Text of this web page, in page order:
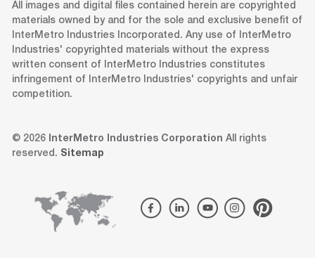
All images and digital files contained herein are copyrighted
materials owned by and for the sole and exclusive benefit of
InterMetro Industries Incorporated. Any use of InterMetro
Industries' copyrighted materials without the express
written consent of InterMetro Industries constitutes
infringement of InterMetro Industries' copyrights and unfair
competition.
© 2026 InterMetro Industries Corporation All rights
reserved. Sitemap